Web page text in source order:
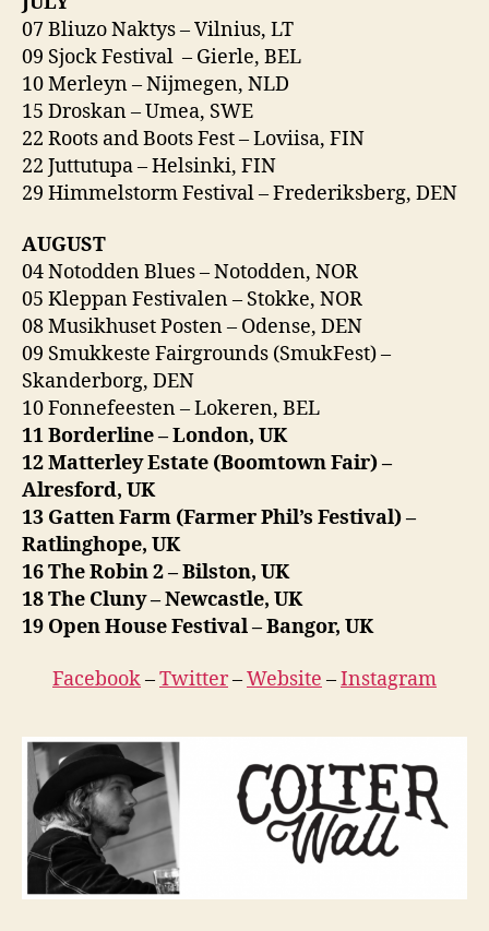
07 Bliuzo Naktys – Vilnius, LT
09 Sjock Festival – Gierle, BEL
10 Merleyn – Nijmegen, NLD
15 Droskan – Umea, SWE
22 Roots and Boots Fest – Loviisa, FIN
22 Juttutupa – Helsinki, FIN
29 Himmelstorm Festival – Frederiksberg, DEN
AUGUST
04 Notodden Blues – Notodden, NOR
05 Kleppan Festivalen – Stokke, NOR
08 Musikhuset Posten – Odense, DEN
09 Smukkeste Fairgrounds (SmukFest) –
Skanderborg, DEN
10 Fonnefeesten – Lokeren, BEL
11 Borderline – London, UK
12 Matterley Estate (Boomtown Fair) –
Alresford, UK
13 Gatten Farm (Farmer Phil’s Festival) –
Ratlinghope, UK
16 The Robin 2 – Bilston, UK
18 The Cluny – Newcastle, UK
19 Open House Festival – Bangor, UK
Facebook–Twitter–Website –Instagram